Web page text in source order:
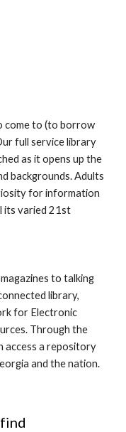
come to (to borrow
full service library
as it opens up the
backgrounds. Adults
for information
its varied 21st
to talking
library,
for Electronic
Through the
access a repository
and the nation.